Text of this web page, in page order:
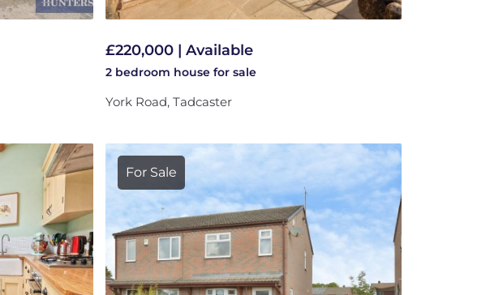
£220,000 | Available
2 bedroom house for sale
York Road, Tadcaster
For Sale